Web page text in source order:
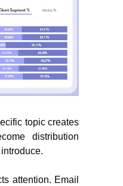
topic creates
distribution
attention. Email